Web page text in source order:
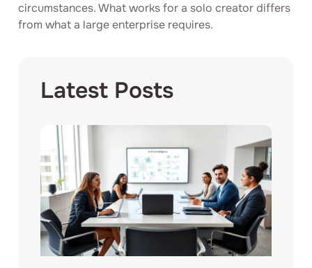
circumstances. What works for a solo creator differs
from what a large enterprise requires.
Latest Posts